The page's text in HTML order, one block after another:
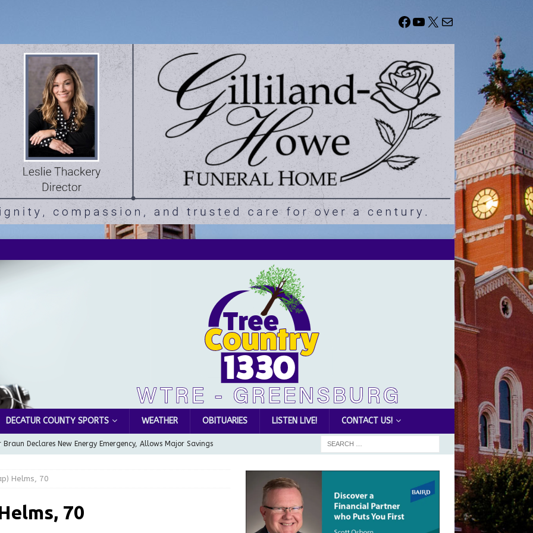
DECATUR COUNTY SPORTS WEATHER OBITUARIES LISTEN LIVE! CONTACT US!
Braun Declares New Energy Emergency, Allows Major Savings
Garage Sale info with us!
Water Board, Airport Board, BZA, and Plan
Helms, 70
70